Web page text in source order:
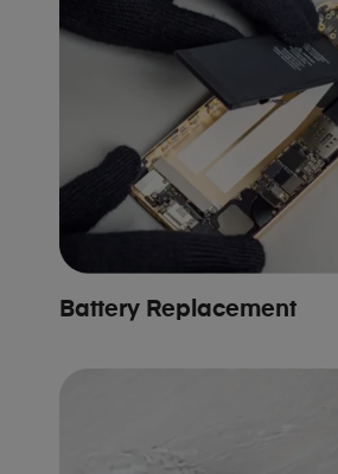
Battery Replacement